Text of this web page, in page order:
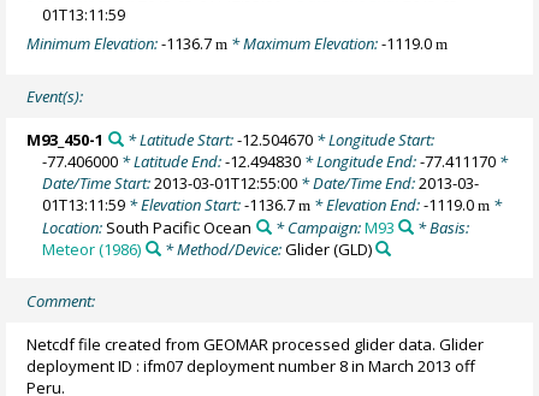
01T13:11:59
Minimum Elevation:-1136.7m * Maximum Elevation:-1119.0m
Event(s):
M93_450-1 * Latitude Start:-12.504670* Longitude Start:
-77.406000 * Latitude End:-12.494830 * Longitude End:-77.411170 *
Date/Time Start:2013-03-01T12:55:00 * Date/Time End:2013-03-
01T13:11:59 * Elevation Start:-1136.7m * Elevation End:-1119.0m *
Location: South Pacific Ocean * Campaign:M93
* Basis:
Meteor (1986)
* Method/Device:Glider(GLD)
Comment:
Netcdf file created from GEOMAR processed glider data. Glider
deployment ID : ifm07 deployment number 8 in March 2013 off
Peru.